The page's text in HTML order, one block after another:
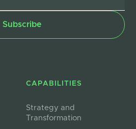
CAPABILITIES
Strategy and
Transformation